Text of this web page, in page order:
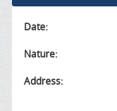
Date:
Nature:
Address: